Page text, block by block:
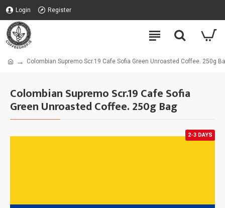
Login Register
Colombian Supremo Scr.19 Cafe Sofia Green Unroasted Coffee. 250g
Colombian Supremo Scr.19 Cafe Sofia
Green Unroasted Coffee. 250g Bag
2-3 DAYS